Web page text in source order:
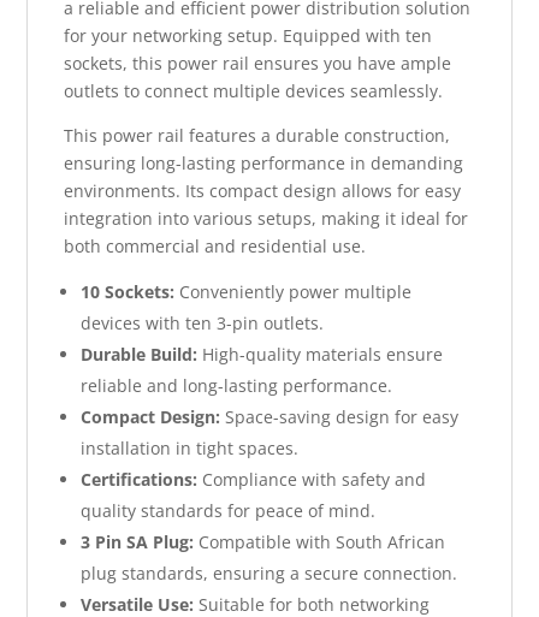
a reliable and efficient power distribution solution
for your networking setup. Equipped with ten
sockets, this power rail ensures you have ample
outlets to connect multiple devices seamlessly.
This power rail features a durable construction,
ensuring long-lasting performance in demanding
environments. Its compact design allows for easy
integration into various setups, making it ideal for
both commercial and residential use.
10 Sockets: Conveniently power multiple
devices with ten 3-pin outlets.
Durable Build: High-quality materials ensure
reliable and long-lasting performance.
Compact Design: Space-saving design for easy
installation in tight spaces.
Certifications: Compliance with safety and
quality standards for peace of mind.
3 Pin SA Plug: Compatible with South African
plug standards, ensuring a secure connection.
Versatile Use: Suitable for both networking